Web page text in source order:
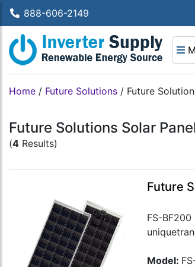
888-606-2149
Home / Future Solutions / Future
Future Solutions Solar
(4 Results)
Future
FS-
Model: